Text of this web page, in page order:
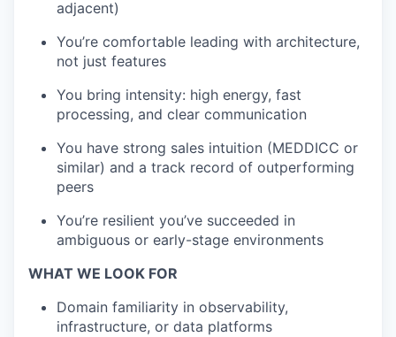
adjacent)
You’re comfortable leading with architecture,
not just features
You bring intensity: high energy, fast
processing, and clear communication
You have strong sales intuition (MEDDICC or
similar) and a track record of outperforming
peers
You’re resilient you’ve succeeded in
ambiguous or early-stage environments
WHAT WE LOOK FOR
Domain familiarity in observability,
infrastructure, or data platforms